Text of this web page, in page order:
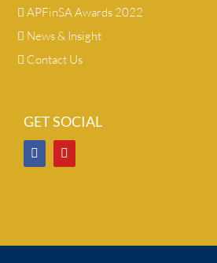
APFinSA Awards 2022
News & Insight
Contact Us
GET SOCIAL